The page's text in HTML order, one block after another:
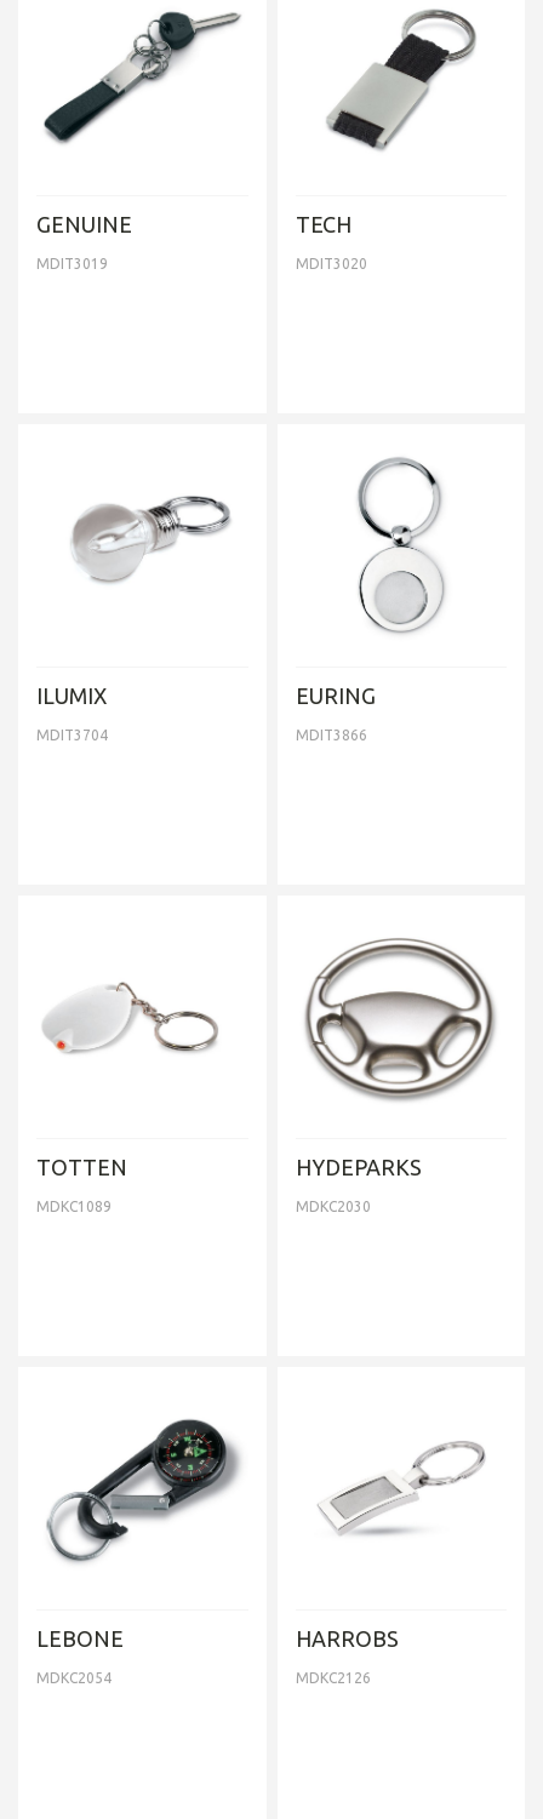
GENUINE
MDIT3019
TECH
MDIT3020
ILUMIX
MDIT3704
EURING
MDIT3866
TOTTEN
MDKC1089
HYDEPARKS
MDKC2030
LEBONE
MDKC2054
HARROBS
MDKC2126